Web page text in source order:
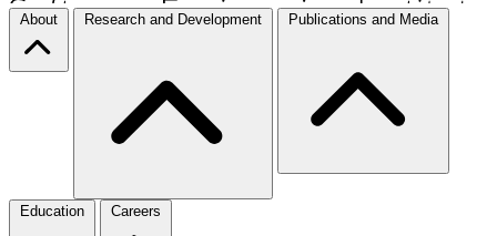
About Research and Development Publications and Media
Education Careers